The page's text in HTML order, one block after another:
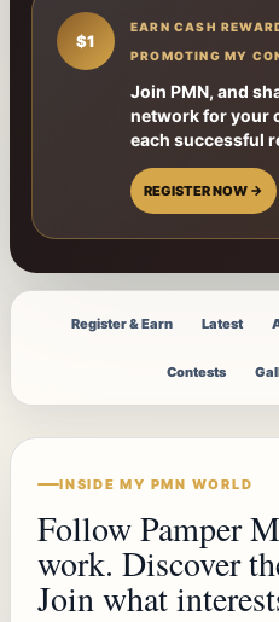
$1
EARN CASH
PROMOTING MY
Join PMN, and
network for your
each successful
REGISTER NOW →
Register & Earn Latest
Contests
INSIDE MY PMN WORLD
Follow Pamper
work. Discover
Join what